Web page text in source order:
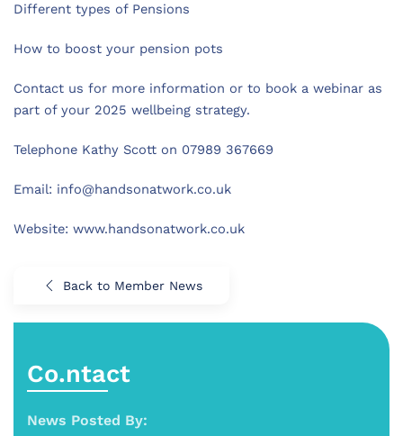
Different types of Pensions
How to boost your pension pots
Contact us for more information or to book a webinar as
part of your 2025 wellbeing strategy.
Telephone Kathy Scott on 07989 367669
Email: info@handsonatwork.co.uk
Website: www.handsonatwork.co.uk
Back to Member News
Co.ntact
News Posted By: